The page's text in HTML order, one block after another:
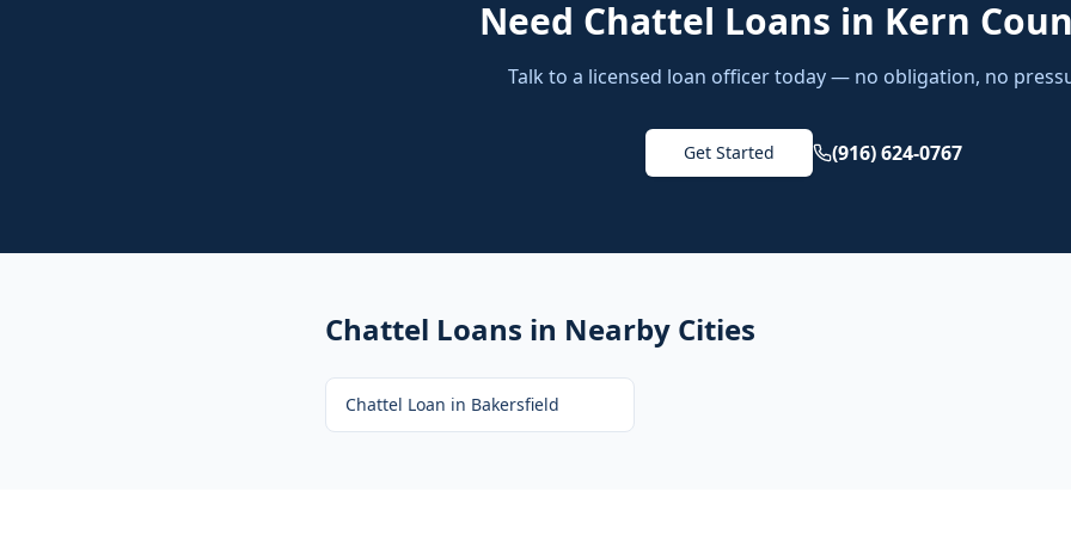
Need Chattel Loans in Kern
Talk to a licensed loan officer today — no obligation, no
Get Started (916) 624-0767
Chattel Loans in Nearby Cities
Chattel Loan in Bakersfield